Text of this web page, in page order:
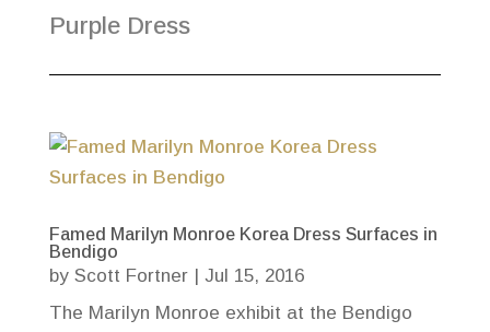
Purple Dress
Famed Marilyn Monroe Korea Dress Surfaces in
Bendigo
by Scott Fortner| Jul 15, 2016
The Marilyn Monroe exhibit at the Bendigo